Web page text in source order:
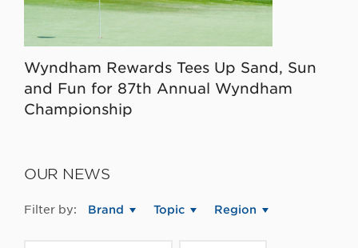
Wyndham Rewards Tees Up Sand, Sun
and Fun for 87th Annual Wyndham
Championship
OUR NEWS
Filter by: Brand Topic Region